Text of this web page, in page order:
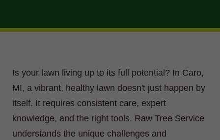
Is your lawn living up to its full potential? In Caro,
MI, a vibrant, healthy lawn doesn't just happen by
itself. It requires consistent care, expert
knowledge, and the right tools. Raw Tree Service
understands the unique challenges and